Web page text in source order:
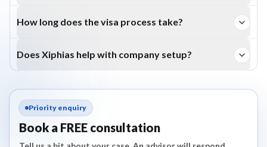
How long does the visa process take?
Usually between 4 and 12 weeks depending on the route.
Does Xiphias help with company setup?
Priority enquiry
Book a FREE consultation